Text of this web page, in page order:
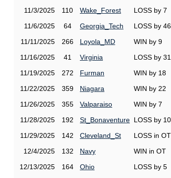
11/3/2025 110 Wake_Forest LOSS by 7
11/6/2025
64 Georgia_Tech LOSS by 46
11/11/2025
266 Loyola_MD WIN by 9
11/16/2025
41 Virginia LOSS by 31
11/19/2025
272 Furman WIN by 18
11/22/2025
359 Niagara WIN by 22
11/26/2025
355 Valparaiso WIN by 7
11/28/2025
192 St_Bonaventure LOSS by 10
11/29/2025
142 Cleveland_St LOSS in OT
12/4/2025
132 Navy WIN in OT
12/13/2025
164 Ohio LOSS by 5